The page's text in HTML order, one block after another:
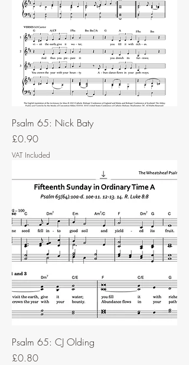
Psalm 65: Nick Baty
Price
£0.90
VAT Included
Psalm 65: CJ Olding
Price
£0.80